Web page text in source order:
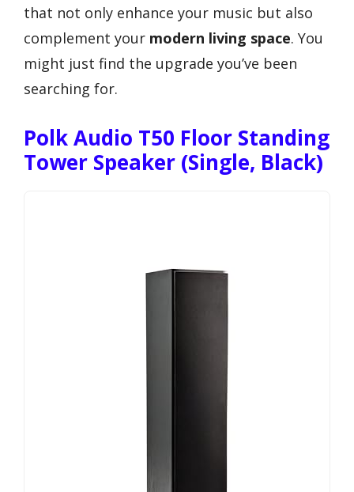
that not only enhance your music but also
complement your modern living space. You
might just find the upgrade you’ve been
searching for.
Polk Audio T50 Floor Standing
Tower Speaker (Single, Black)